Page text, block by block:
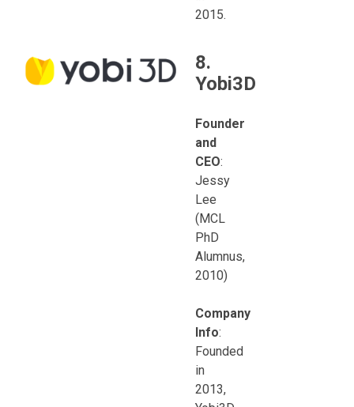
2015.
8.
Yobi3D
Founder
and
CEO:
Jessy
Lee
(MCL
PhD
Alumnus,
2010)
Company
Info:
Founded
in
2013,